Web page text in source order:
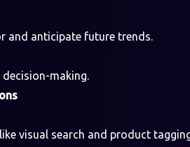
and anticipate future trends.
making.
visual search and product